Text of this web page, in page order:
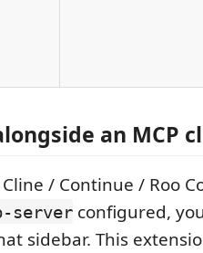
an MCP
/ Continue / Roo
server configured,
sidebar. This